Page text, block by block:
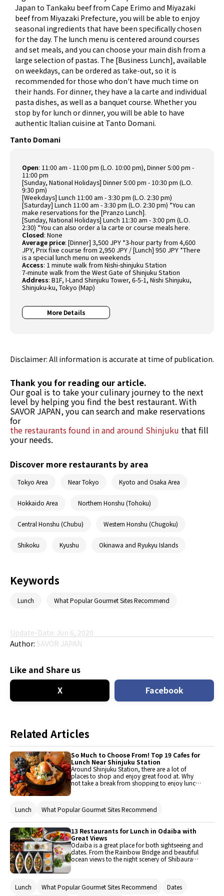
Japan to Tankaku beef from Cape Erimo and Miyazaki
beef from Miyazaki Prefecture, you will be able to enjoy
seasonal ingredients that have been specifically chosen
for the day. The lunch menu is centered around courses
and set meals, and you can choose your main dish from a
large selection of pastas. The [Business Lunch], available
on weekdays, can be ordered as take-out, so it is
recommended for those who don't have much time on
their hands. For dinner, they have a la carte and individual
pasta dishes, as well as a banquet course. Whether you
stop by for lunch or dinner, you will be able to have
authentic Italian cuisine at Tanto Domani.
Tanto Domani
Open: 11:00 am - 11:00 pm (L.O. 10:00 pm), Dinner 5:00 pm -
11:00 pm
[Sunday, National Holidays] Dinner 5:00 pm - 10:30 pm (L.O.
9:30 pm)
[Weekdays] Lunch 11:00 am - 3:30 pm (L.O. 2:30 pm)
[Saturday] Lunch 11:00 am - 3:30 pm (L.O. 2:30 pm) *You can
make reservations for the [Pranzo Lunch].
[Sunday, National Holidays] Lunch 11:30 am - 3:00 pm (L.O.
2:30) *You can also order a la carte or course meals here.
Closed: None
Average price: [Dinner] 3,500 JPY *3-hour party from 4,600
JPY, Prix fixe course from 2,950 JPY / [Lunch] 950 JPY *There
is a special lunch menu on weekends
Access: 1 minute walk from Nishi-shinjuku Station
7-minute walk from the West Gate of Shinjuku Station
Address: B1F, I-Land Shinjuku Tower, 6-5-1, Nishi Shinjuku,
Shinjuku-ku, Tokyo (Map)
More Details
Disclaimer: All information is accurate at time of publication.
Thank you for reading our article.
Our goal is to take your culinary journey to the next
level by helping you find the best restaurant. With
SAVOR JAPAN, you can search and make reservations
for
the restaurants found in and around Shinjuku that fill
your needs.
Discover more restaurants by area
Tokyo Area Near Tokyo Kyoto and Osaka Area
Hokkaido Area Northern Honshu (Tohoku)
Central Honshu (Chubu) Western Honshu (Chugoku)
Shikoku Kyushu Okinawa and Ryukyu Islands
Keywords
Lunch What Popular Gourmet Sites Recommend
Update-Date: Jun 6, 2020
Author: SAVOR JAPAN
Like and Share us
X
Facebook
Related Articles
So Much to Choose From! Top 19 Cafes for
Lunch Near Shinjuku Station
Around Shinjuku Station, there are a lot of
places to shop and enjoy great food at. Why
not take a break from shopping to enjoy lunch
dishes for a light lunch, such as French toast,
like top quality desserts! All the places
introduced are near the station, so they are very
easy to get to.
Lunch What Popular Gourmet Sites Recommend
13 Restaurants for Lunch in Odaiba with
Great Views
Odaiba is a great place for both sightseeing and
dates. From the Rainbow Bridge and beautiful
ocean views to the night scenery of Shibaura
places where one could dine while enjoying a
Lunch What Popular Gourmet Sites Recommend
Dates